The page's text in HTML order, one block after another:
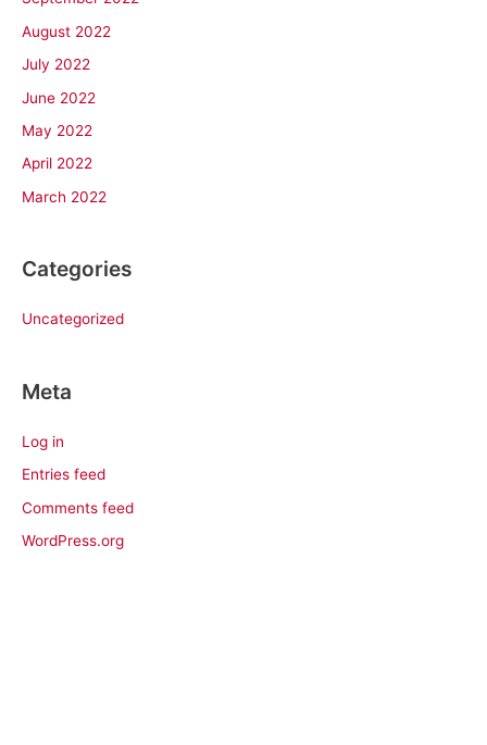
August 2022
July 2022
June 2022
May 2022
April 2022
March 2022
Categories
Uncategorized
Meta
Log in
Entries feed
Comments feed
WordPress.org